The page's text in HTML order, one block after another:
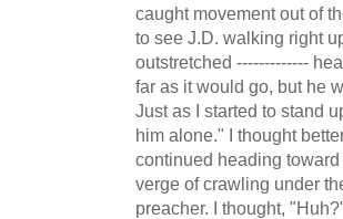
caught movement out of
to see J.D. walking right
outstretched -------------
far as it would go, but he
Just as I started to stand
him alone." I thought
continued heading
verge of crawling under
preacher. I thought,